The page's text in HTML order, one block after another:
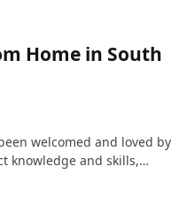
Home in South
welcomed and loved by
knowledge and skills,…